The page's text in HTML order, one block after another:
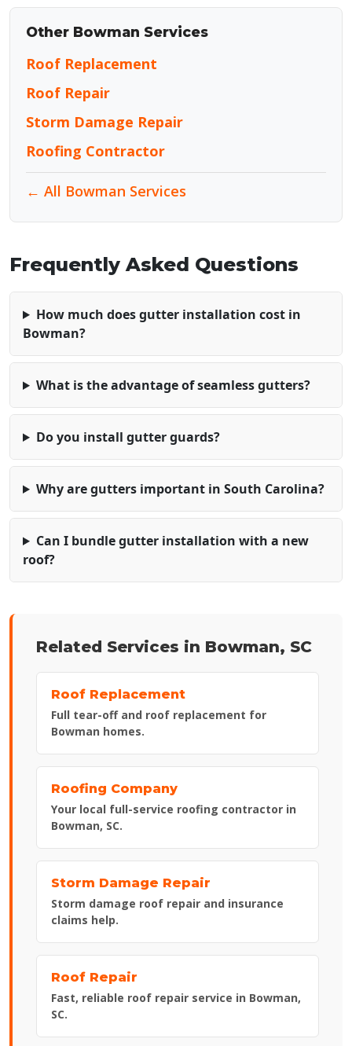
Other Bowman Services
Roof Replacement
Roof Repair
Storm Damage Repair
Roofing Contractor
← All Bowman Services
Frequently Asked Questions
How much does gutter installation cost in
Bowman?
What is the advantage of seamless gutters?
Do you install gutter guards?
Why are gutters important in South Carolina?
Can I bundle gutter installation with a new
roof?
Related Services in Bowman, SC
Roof Replacement
Full tear-off and roof replacement for
Bowman homes.
Roofing Company
Your local full-service roofing contractor in
Bowman, SC.
Storm Damage Repair
Storm damage roof repair and insurance
claims help.
Roof Repair
Fast, reliable roof repair service in Bowman,
SC.